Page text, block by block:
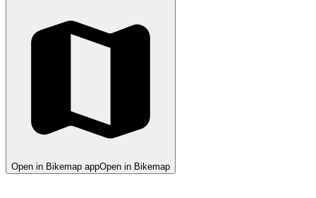
Open in Bikemap appOpen in Bikemap